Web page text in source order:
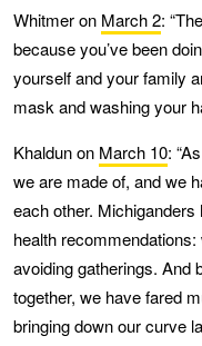
Whitmer on March 2:
because you’ve been
yourself and your family
mask and washing your
Khaldun on March 10:
we are made of, and we
each other.
health
avoiding gatherings. And
together, we have fared
bringing down our curve